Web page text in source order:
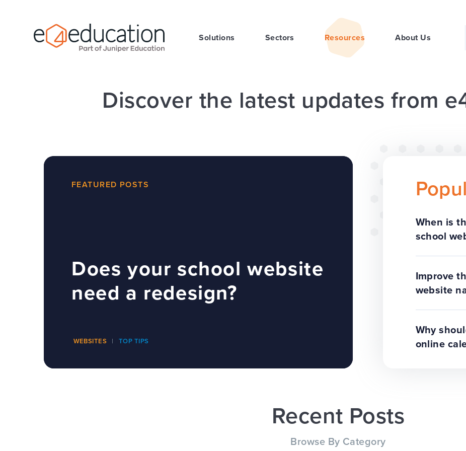
Solutions Sectors Resources About Us
Discover the latest updates from
FEATURED POSTS
Does your school website
need a redesign?
WEBSITES TOP TIPS
When is
school
Improve
website
Why
online
Recent Posts
Browse By Category